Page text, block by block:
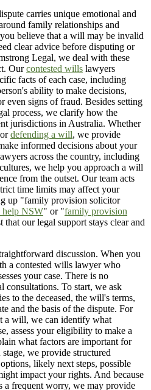
carries unique emotional and
family relationships and
believe that a will may be invalid
clear advice before disputing or
Legal, we deal with these
Ourcontested wills lawyers
facts of each case, including
ability to make decisions,
even signs of fraud. Besides setting
process, we clarify how the
jurisdictions in Australia. Whether
defending a will, we provide
informed decisions about your
across the country, including
we help you approach a will
from the outset. Our team acts
time limits may affect your
up "family provision solicitor
help NSW" or "family provision
that our legal support stays clear and
discussion. When you
a contested wills lawyer who
your case. There is no
consultations. To start, we ask
to the deceased, the will's terms,
and the basis of the dispute. For
a will, we can identify what
assess your eligibility to make a
what factors are important for
we provide structured
likely next steps, possible
impact your rights. And because
a frequent worry, we may provide